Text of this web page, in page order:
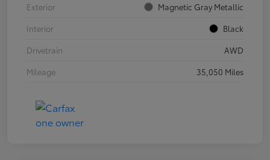
Exterior
Magnetic Gray Metallic
Interior
Black
Drivetrain
AWD
Mileage
35,050 Miles